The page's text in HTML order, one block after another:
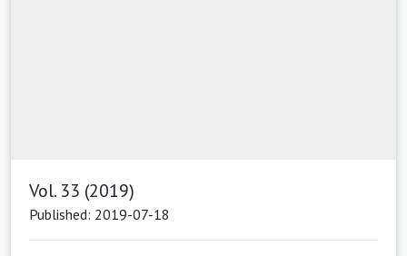
Vol. 33 (2019)
Published: 2019-07-18